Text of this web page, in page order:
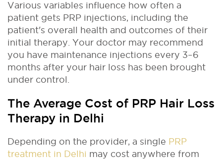
Various variables influence how often a
patient gets PRP injections, including the
patient's overall health and outcomes of their
initial therapy. Your doctor may recommend
you have maintenance injections every 3–6
months after your hair loss has been brought
under control.
The Average Cost of PRP Hair Loss
Therapy in Delhi
Depending on the provider, a single PRP
treatment in Delhi may cost anywhere from